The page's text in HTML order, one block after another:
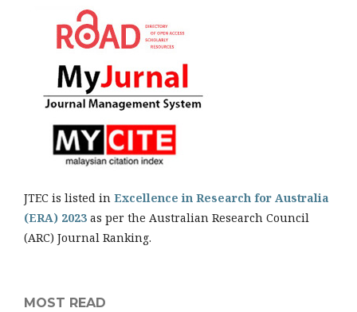
JTEC is listed in Excellence in Research for Australia
(ERA) 2023 as per the Australian Research Council
(ARC) Journal Ranking.
MOST READ